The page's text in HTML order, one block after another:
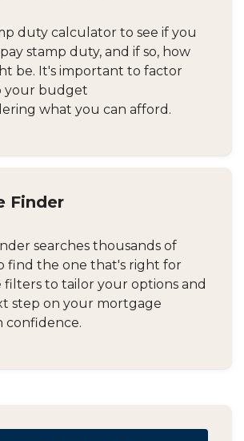
duty calculator to see if you
stamp duty, and if so, how
be. It's important to factor
your budget
what you can afford.
Finder
searches thousands of
find the one that's right for
filters to tailor your options and
step on your mortgage
confidence.